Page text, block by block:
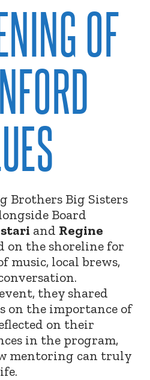
OF
Brothers Big Sisters
Board
and Regine
on the shoreline for
music, local brews,
they shared
on the importance of
on their
in the program,
mentoring can truly